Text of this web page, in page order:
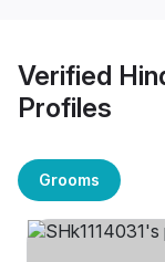
Verified
Profiles
Grooms